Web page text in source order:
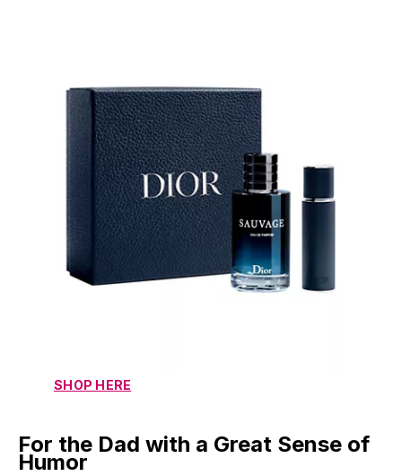
SHOP HERE
For the Dad with a Great Sense of
Humor